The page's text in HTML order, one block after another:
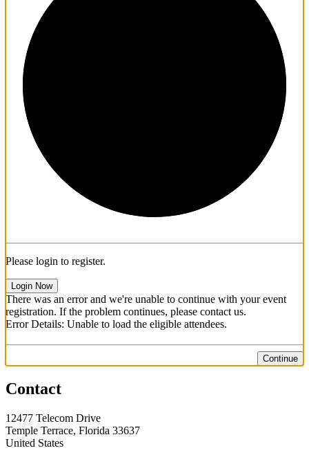
Please login to register.
Login Now
There was an error and we're unable to continue with your event
registration. If the problem continues, please contact us.
Error Details: Unable to load the eligible attendees.
Continue
Contact
12477 Telecom Drive
Temple Terrace, Florida 33637
United States